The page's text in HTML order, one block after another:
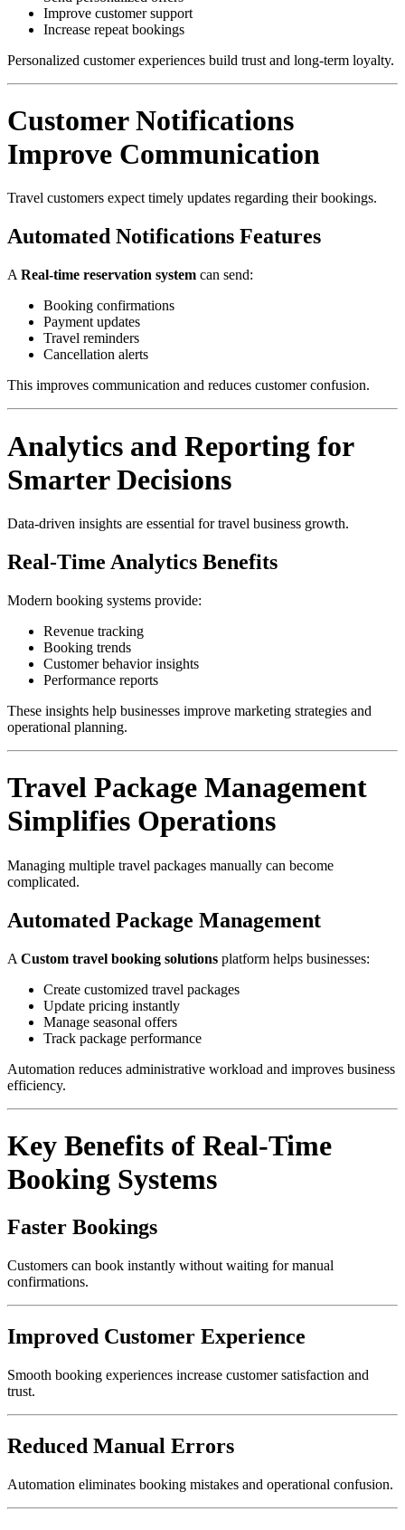
Improve customer support
Increase repeat bookings
Personalized customer experiences build trust and long-term loyalty.
Customer Notifications
Improve Communication
Travel customers expect timely updates regarding their bookings.
Automated Notifications Features
A Real-time reservation system can send:
Booking confirmations
Payment updates
Travel reminders
Cancellation alerts
This improves communication and reduces customer confusion.
Analytics and Reporting for
Smarter Decisions
Data-driven insights are essential for travel business growth.
Real-Time Analytics Benefits
Modern booking systems provide:
Revenue tracking
Booking trends
Customer behavior insights
Performance reports
These insights help businesses improve marketing strategies and
operational planning.
Travel Package Management
Simplifies Operations
Managing multiple travel packages manually can become
complicated.
Automated Package Management
A Custom travel booking solutions platform helps businesses:
Create customized travel packages
Update pricing instantly
Manage seasonal offers
Track package performance
Automation reduces administrative workload and improves business
efficiency.
Key Benefits of Real-Time
Booking Systems
Faster Bookings
Customers can book instantly without waiting for manual
confirmations.
Improved Customer Experience
Smooth booking experiences increase customer satisfaction and
trust.
Reduced Manual Errors
Automation eliminates booking mistakes and operational confusion.